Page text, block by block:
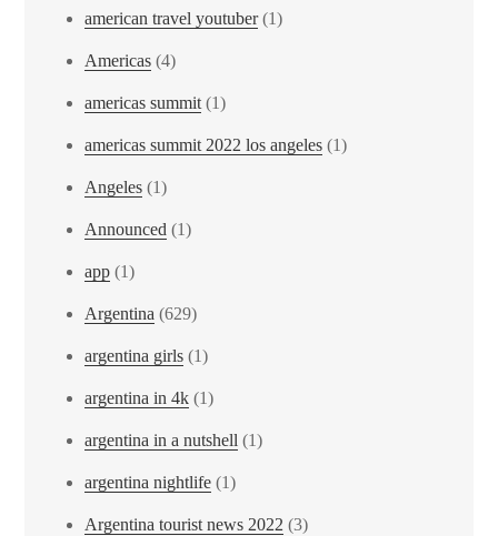
american travel youtuber(1)
Americas (4)
americas summit(1)
americas summit 2022 los angeles (1)
Angeles (1)
Announced (1)
app (1)
Argentina (629)
argentina girls (1)
argentina in 4k (1)
argentina in a nutshell (1)
argentina nightlife (1)
Argentina tourist news 2022 (3)